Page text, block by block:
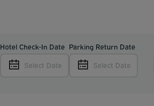
Hotel Check-In Date
Select Date
Parking Return Date
Select Date